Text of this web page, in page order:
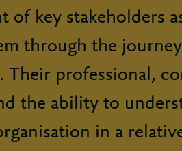
of key stakeholders
through the
Their professional,
the ability to
in a